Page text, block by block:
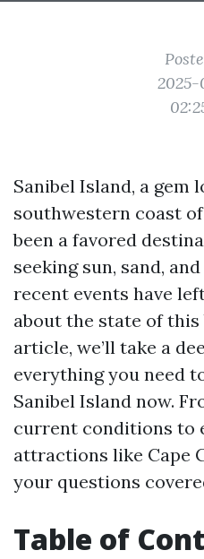
Sanibel Island, a gem
southwestern coast
been a favored
seeking sun, sand,
recent events have
about the state of
article, we’ll take a
everything you need
Sanibel Island now.
current conditions to
attractions like Cape
your questions
Table of